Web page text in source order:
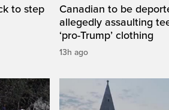
to step
Canadian to be
allegedly assaulting
‘pro-Trump’ clothing
13h ago